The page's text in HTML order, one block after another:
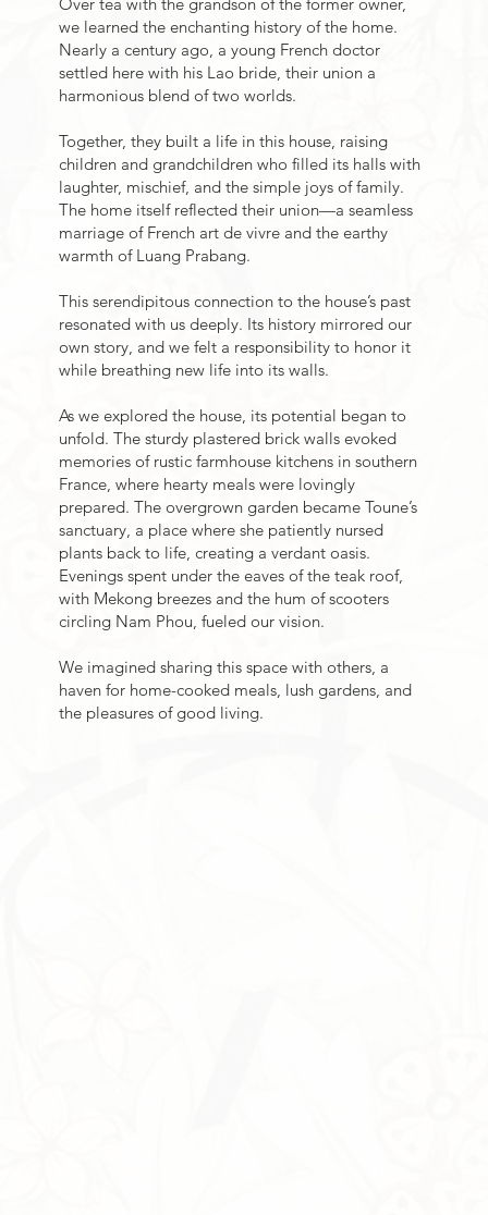
Over tea with the grandson of the former owner,
we learned the enchanting history of the home.
Nearly a century ago, a young French doctor
settled here with his Lao bride, their union a
harmonious blend of two worlds.
Together, they built a life in this house, raising
children and grandchildren who filled its halls with
laughter, mischief, and the simple joys of family.
The home itself reflected their union—a seamless
marriage of French art de vivre and the earthy
warmth of Luang Prabang.
This serendipitous connection to the house’s past
resonated with us deeply. Its history mirrored our
own story, and we felt a responsibility to honor it
while breathing new life into its walls.
As we explored the house, its potential began to
unfold. The sturdy plastered brick walls evoked
memories of rustic farmhouse kitchens in southern
France, where hearty meals were lovingly
prepared. The overgrown garden became Toune’s
sanctuary, a place where she patiently nursed
plants back to life, creating a verdant oasis.
Evenings spent under the eaves of the teak roof,
with Mekong breezes and the hum of scooters
circling Nam Phou, fueled our vision.
We imagined sharing this space with others, a
haven for home-cooked meals, lush gardens, and
the pleasures of good living.